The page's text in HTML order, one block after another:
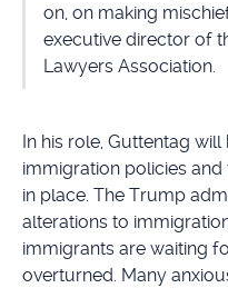
on, on making
executive director of
Lawyers Association.
In his role, Guttentag
immigration policies
in place. The Trump
alterations to
immigrants are waiting
overturned. Many